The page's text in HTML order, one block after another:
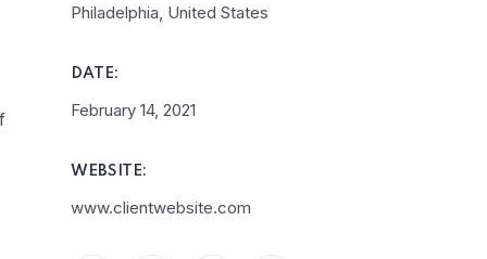
Philadelphia, United States
DATE:
February 14, 2021
WEBSITE:
www.clientwebsite.com